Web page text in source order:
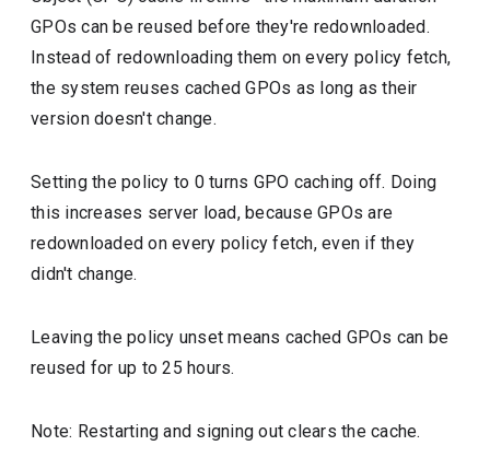
GPOs can be reused before they're redownloaded.
Instead of redownloading them on every policy fetch,
the system reuses cached GPOs as long as their
version doesn't change.
Setting the policy to 0 turns GPO caching off. Doing
this increases server load, because GPOs are
redownloaded on every policy fetch, even if they
didn't change.
Leaving the policy unset means cached GPOs can be
reused for up to 25 hours.
Note: Restarting and signing out clears the cache.